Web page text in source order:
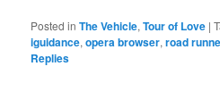
Posted in The Vehicle,Tour of Love |
iguidance,opera browser,road
Replies